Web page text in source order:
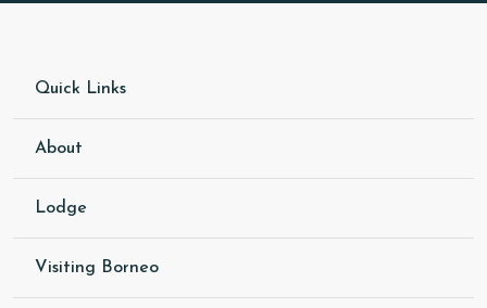
Quick Links
About
Lodge
Visiting Borneo